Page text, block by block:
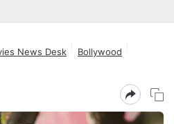
News Desk
Bollywood